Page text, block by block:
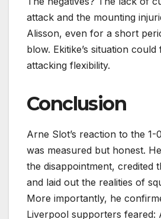
attack and the mounting
Alisson, even for a short
blow. Ekitike’s situation
attacking flexibility.
Conclusion
Arne Slot’s reaction to the
was measured but honest.
the disappointment, credited
and laid out the realities of
More importantly, he
Liverpool supporters feared: